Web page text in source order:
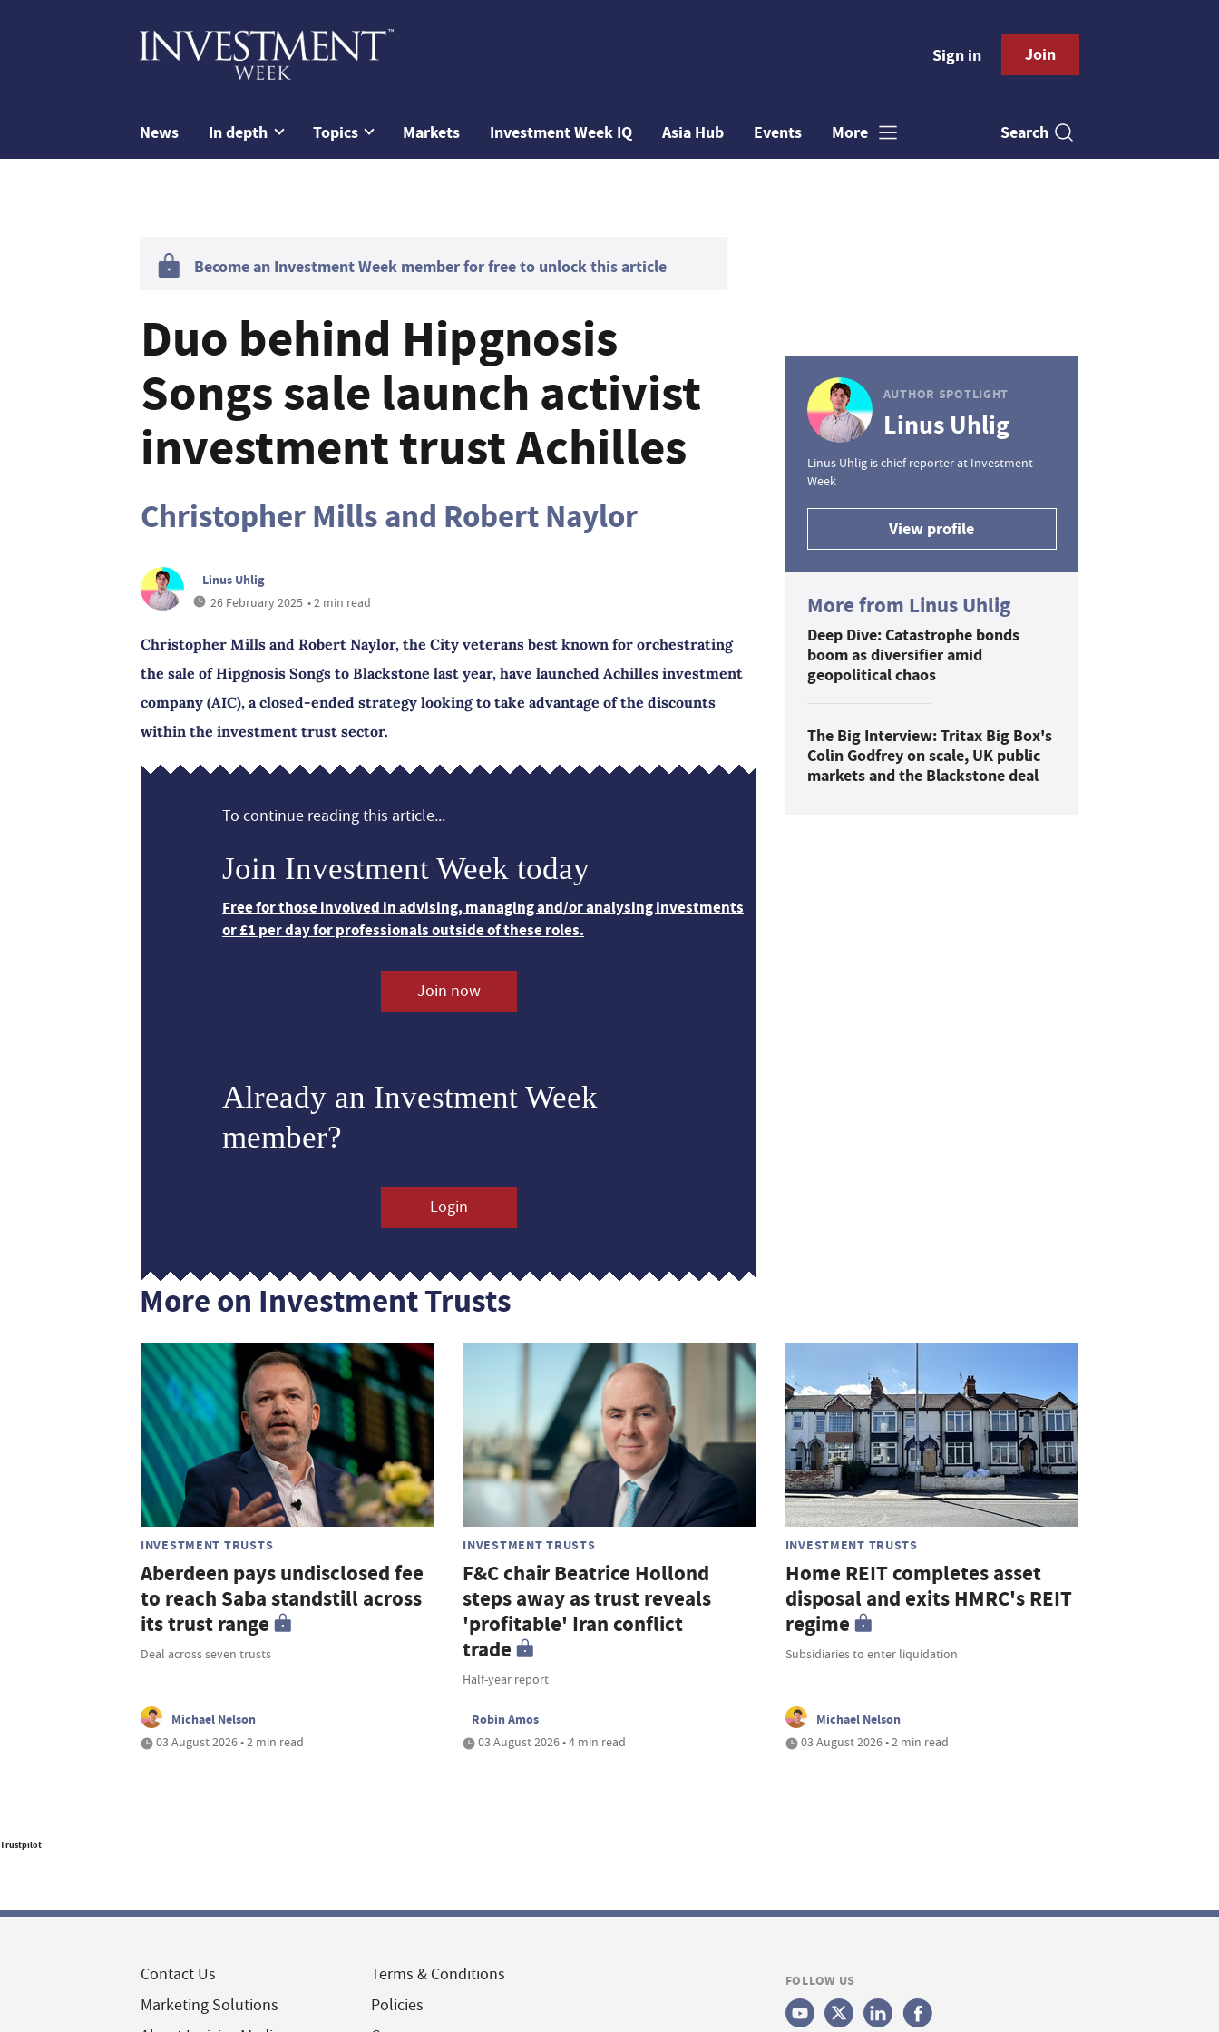
Sign in Join
News In depth Topics Markets Investment Week IQ Asia Hub Events More Search
Become an Investment Week member for free to unlock this article
Duo behind Hipgnosis
Songs sale launch activist
investment trust Achilles
Christopher Mills and Robert Naylor
Linus Uhlig
26 February 2025 • 2 min read
Christopher Mills and Robert Naylor, the City veterans best known for orchestrating
the sale of Hipgnosis Songs to Blackstone last year, have launched Achilles investment
company (AIC), a closed-ended strategy looking to take advantage of the discounts
within the investment trust sector.
To continue reading this article...
Join Investment Week today
Free for those involved in advising, managing and/or analysing investments
or £1 per day for professionals outside of these roles.
Join now
Already an Investment Week
member?
Login
AUTHOR SPOTLIGHT
Linus Uhlig
Linus Uhlig is chief reporter at Investment
Week
View profile
More from Linus Uhlig
Deep Dive: Catastrophe bonds
boom as diversifier amid
geopolitical chaos
The Big Interview: Tritax Big Box's
Colin Godfrey on scale, UK public
markets and the Blackstone deal
More on Investment Trusts
INVESTMENT TRUSTS
Aberdeen pays undisclosed fee
to reach Saba standstill across
its trust range
Deal across seven trusts
Michael Nelson
03 August 2026 • 2 min read
INVESTMENT TRUSTS
F&C chair Beatrice Hollond
steps away as trust reveals
'profitable' Iran conflict
trade
Half-year report
Robin Amos
03 August 2026 • 4 min read
INVESTMENT TRUSTS
Home REIT completes asset
disposal and exits HMRC's REIT
regime
Subsidiaries to enter liquidation
Michael Nelson
03 August 2026 • 2 min read
Trustpilot
Contact Us
Marketing Solutions
Terms & Conditions
Policies
FOLLOW US